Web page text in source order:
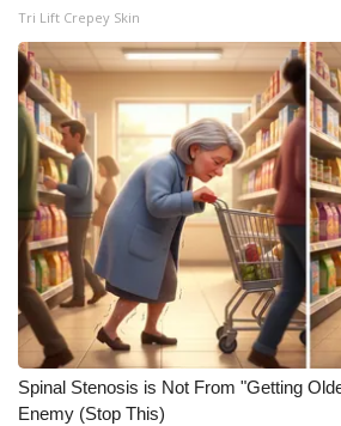
Tri Lift Crepey Skin
Spinal Stenosis is Not From "Getting
Enemy (Stop This)